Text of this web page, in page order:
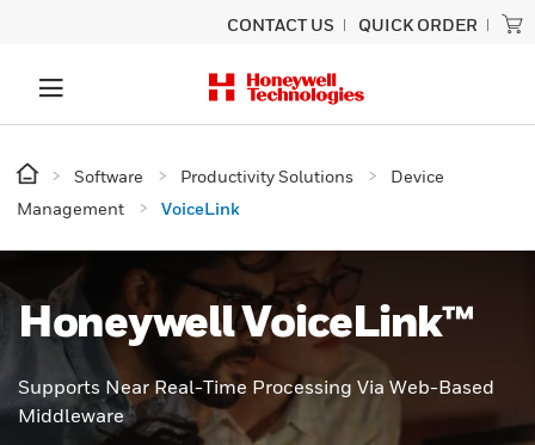
CONTACT US QUICK ORDER
Software Productivity Solutions
Device
Management
VoiceLink
Honeywell VoiceLink™
Supports Near Real-Time Processing Via Web-Based
Middleware